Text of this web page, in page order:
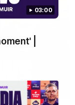
03:00
|
03:00